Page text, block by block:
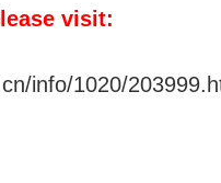
visit:
info/1020/